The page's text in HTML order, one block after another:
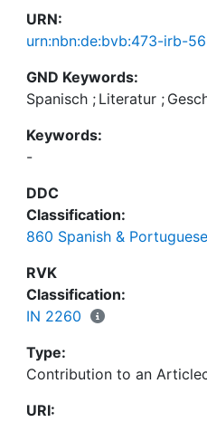
URN:
urn:nbn:de:bvb:473-irb-
GND Keywords:
Spanisch ; Literatur ;
Keywords:
-
DDC
Classification:
860 Spanish &
RVK
Classification:
IN 2260
Type:
Contribution to an
URI: